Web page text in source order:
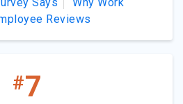
Reviews
#7